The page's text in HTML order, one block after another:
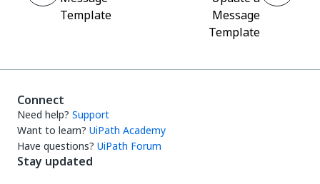
Template
Message
Template
Connect
Need help? Support
Want to learn? UiPath Academy
Have questions? UiPath Forum
Stay updated